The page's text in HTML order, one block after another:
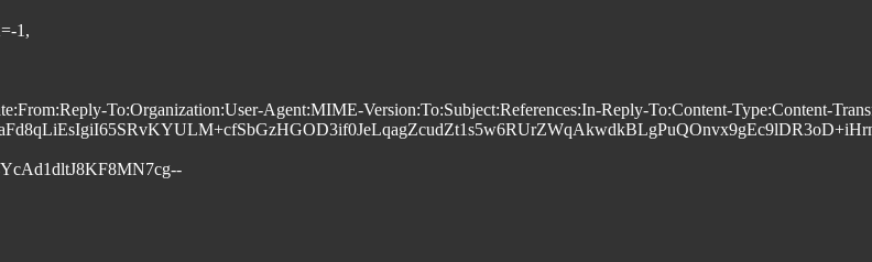
1,
To:Organization:User-Agent:MIME-Version:To:Subject:References:In-Reply-To:Content-Type:Content-